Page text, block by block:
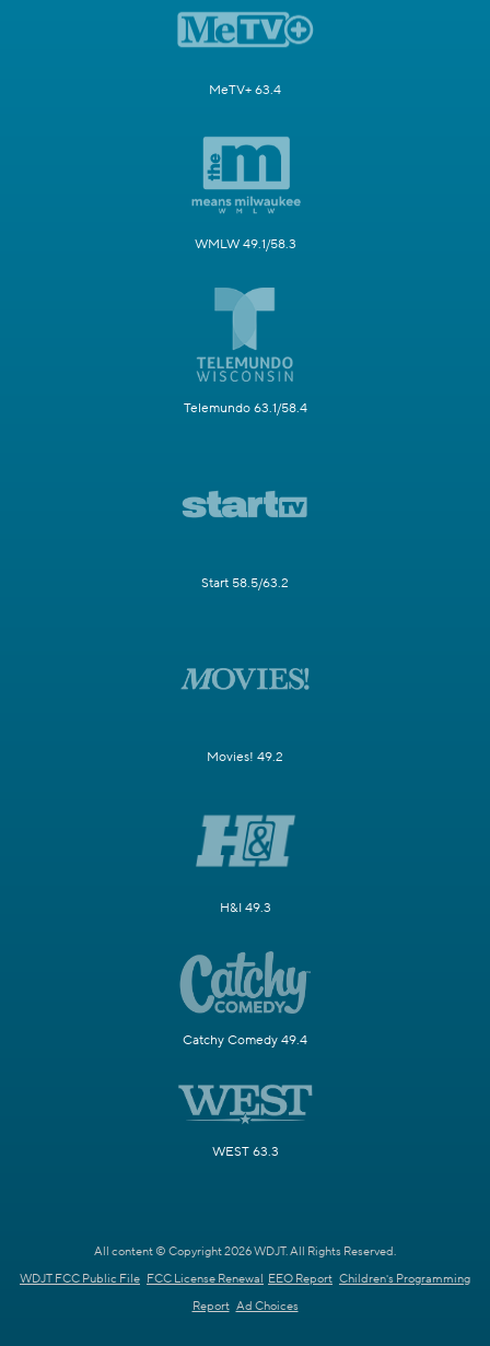
MeTV+ 63.4
WMLW 49.1/58.3
Telemundo 63.1/58.4
Start 58.5/63.2
Movies! 49.2
H&I 49.3
Catchy Comedy 49.4
WEST 63.3
All content © Copyright 2026 WDJT. All Rights Reserved.
WDJT FCC Public File FCC License Renewal EEO Report Children's Programming
Report Ad Choices